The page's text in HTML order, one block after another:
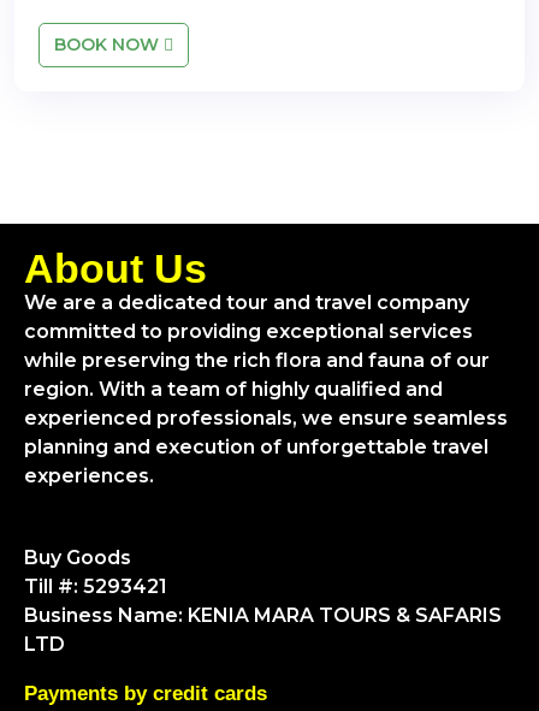
BOOK NOW
About Us
We are a dedicated tour and travel company
committed to providing exceptional services
while preserving the rich flora and fauna of our
region. With a team of highly qualified and
experienced professionals, we ensure seamless
planning and execution of unforgettable travel
experiences.
Buy Goods
Till #: 5293421
Business Name: KENIA MARA TOURS & SAFARIS
LTD
Payments by credit cards